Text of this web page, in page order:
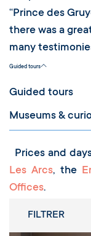
“Prince des
there was a
many
Guided tours
Guided tours
Museums &
Prices and
Les Arcs, the
Offices.
FILTRER